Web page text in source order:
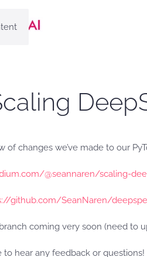
of changes we’ve made to our
@seannaren/scaling-
github.com/SeanNaren/
coming very soon (need to
to hear any feedback or questions!